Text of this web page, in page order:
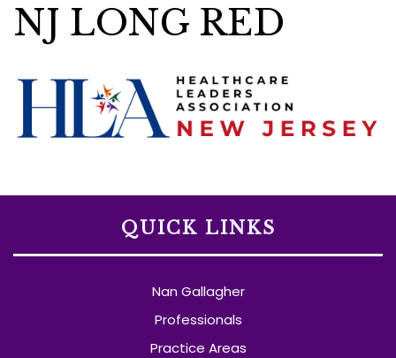
NJ LONG RED
QUICK LINKS
Nan Gallagher
Professionals
Practice Areas